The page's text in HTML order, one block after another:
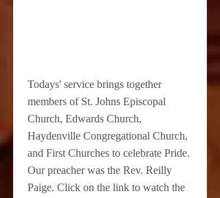
Todays' service brings together
members of St. Johns Episcopal
Church, Edwards Church,
Haydenville Congregational Church,
and First Churches to celebrate Pride.
Our preacher was the Rev. Reilly
Paige. Click on the link to watch the